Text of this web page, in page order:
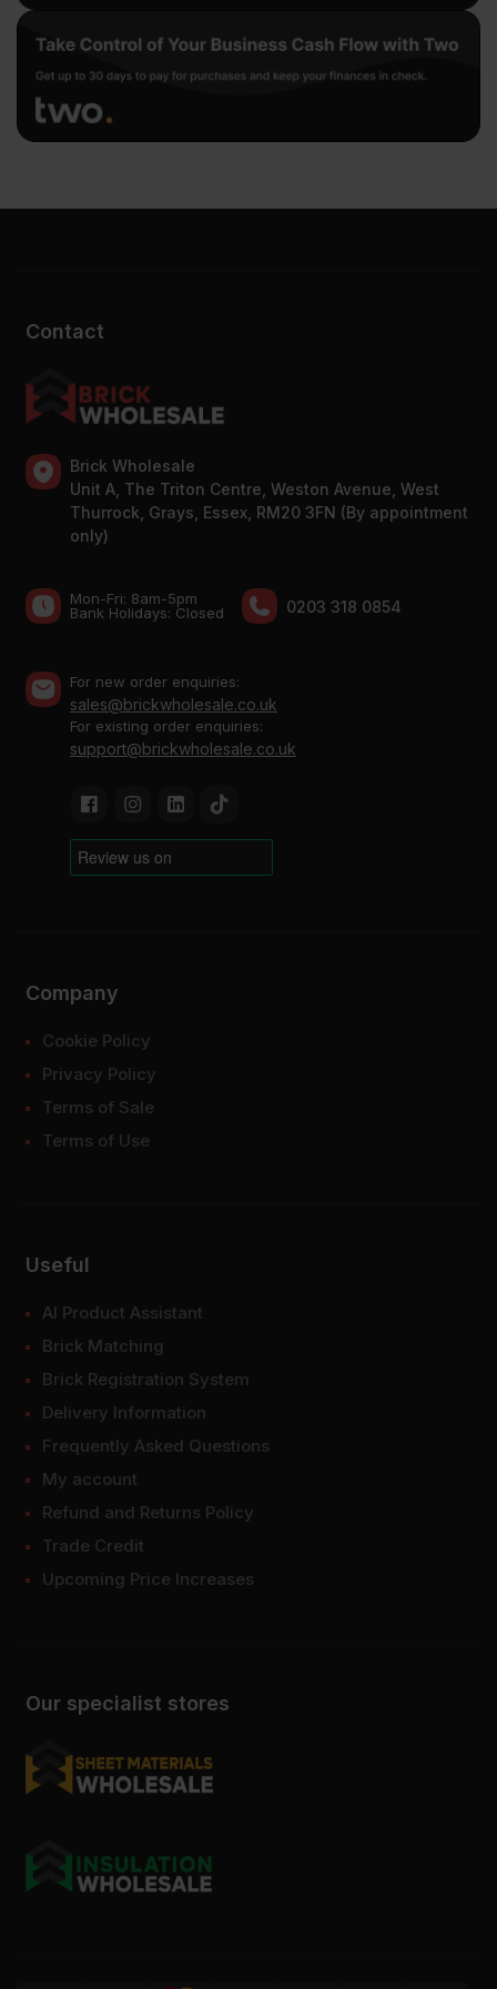
Contact
Brick Wholesale
Unit A, The Triton Centre, Weston Avenue, West
Thurrock, Grays, Essex, RM20 3FN (By appointment
only)
Mon-Fri: 8am-5pm
Bank Holidays: Сlosed
0203 318 0854
For new order enquiries:
sales@brickwholesale.co.uk
For existing order enquiries:
support@brickwholesale.co.uk
Our specialist stores
Company
Cookie Policy
Privacy Policy
Terms of Sale
Terms of Use
Useful
AI Product Assistant
Brick Matching
Brick Registration System
Delivery Information
Frequently Asked Questions
My account
Refund and Returns Policy
Trade Credit
Upcoming Price Increases